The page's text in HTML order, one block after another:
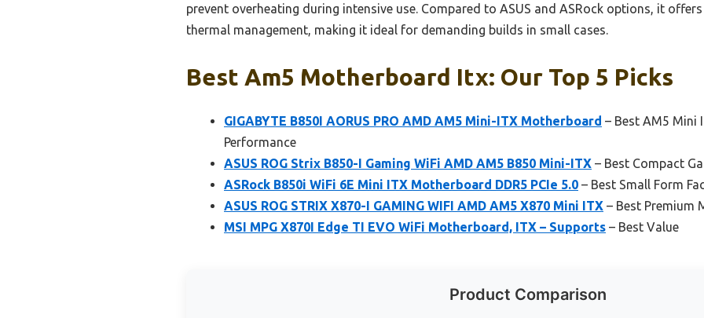
prevent overheating during intensive use. Compared to ASUS and ASRock options, it
thermal management, making it ideal for demanding builds in small cases.
Best Am5 Motherboard Itx: Our Top 5 Picks
GIGABYTE B850I AORUS PRO AMD AM5 Mini-ITX Motherboard – Best AM5
Performance
ASUS ROG Strix B850-I Gaming WiFi AMD AM5 B850 Mini-ITX – Best Compact
ASRock B850i WiFi 6E Mini ITX Motherboard DDR5 PCIe 5.0 – Best Small Form
ASUS ROG STRIX X870-I GAMING WIFI AMD AM5 X870 Mini ITX – Best Premium
MSI MPG X870I Edge TI EVO WiFi Motherboard, ITX – Supports – Best Value
Product Comparison